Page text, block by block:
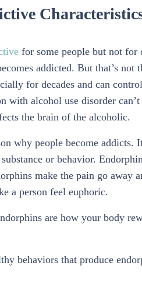
for some people but not for
addicted. But that’s
for decades and can
with alcohol use disorder
the brain of the alcoholic.
why people become
or behavior.
make the pain go away
a person feel euphoric.
are how your body
behaviors that produce